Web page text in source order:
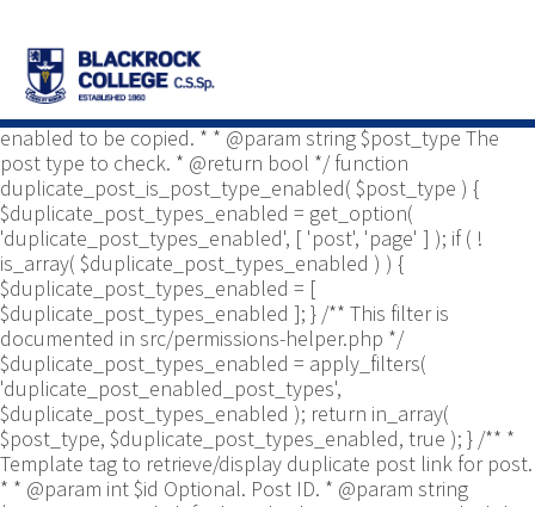
Yoast\WP\Duplicate_Post\Permissions_Helper; use
Yoast\WP\Duplicate_Post\UI\Link_Builder; use
Yoast\WP\Duplicate_Post\Utils; /** * Tests if post type is
enabled to be copied. * * @param string $post_type The
post type to check. * @return bool */ function
duplicate_post_is_post_type_enabled( $post_type ) {
$duplicate_post_types_enabled = get_option(
'duplicate_post_types_enabled', [ 'post', 'page' ] ); if ( !
is_array( $duplicate_post_types_enabled ) ) {
$duplicate_post_types_enabled = [
$duplicate_post_types_enabled ]; } /** This filter is
documented in src/permissions-helper.php */
$duplicate_post_types_enabled = apply_filters(
'duplicate_post_enabled_post_types',
$duplicate_post_types_enabled ); return in_array(
$post_type, $duplicate_post_types_enabled, true ); } /** *
Template tag to retrieve/display duplicate post link for post.
* * @param int $id Optional. Post ID. * @param string